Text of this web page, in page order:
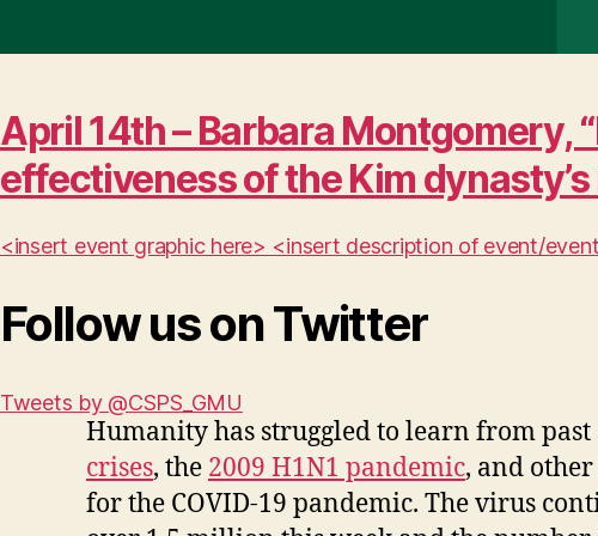
April 14th – Barbara Montgomery,
effectiveness of the Kim
<insert event graphic here> <insert description of event/
Follow us on Twitter
Tweets by @CSPS_GMU
Humanity has struggled to learn from past
crises, the 2009 H1N1 pandemic, and
for the COVID-19 pandemic. The virus